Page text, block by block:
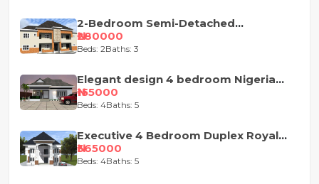
2-Bedroom Semi-Detached
Apartment House Plan
₦280000
Beds: 2Baths: 3
Elegant design 4 bedroom Nigeria
house plan
₦155000
Beds: 4Baths: 5
Executive 4 Bedroom Duplex Royal
Design
₦365000
Beds: 4Baths: 5